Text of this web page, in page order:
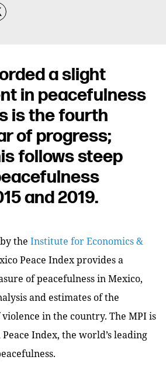
a slight
in peacefulness
is the fourth
of progress;
follows steep
and 2019.
the Institute for Economics &
Peace Index provides a
of peacefulness in Mexico,
and estimates of the
in the country. The MPI is
Index, the world’s leading